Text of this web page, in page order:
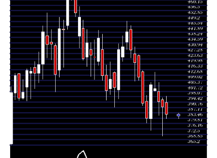
Fri 17 July
2026
403.50
(-0.65%)
402.25
401.60 -
414.90
0.8129
times
Fri 10 July
2026
406.15
(5.96%)
383.20
375.05 -
407.85
2.1599
times
Fri 03 July
2026
383.30
(-2.6%)
394.90
380.30 -
399.00
1.0035
times
Thu 25 June
2026
393.55
(-4.29%)
415.00
391.95 -
415.95
0.7309
times
Fri 19 June
2026
411.20
(-2.37%)
426.10
409.00 -
426.50
1.135
times
Fri 12 June
2026
421.20
(-1.97%)
427.00
408.55 -
432.05
1.018
times
Fri 05 June
2026
429.65
(-2.81%)
443.70
424.45 -
446.40
1.1686
times
Fri 29 May
442.05
(2.31%)
430.05 -
1.1421